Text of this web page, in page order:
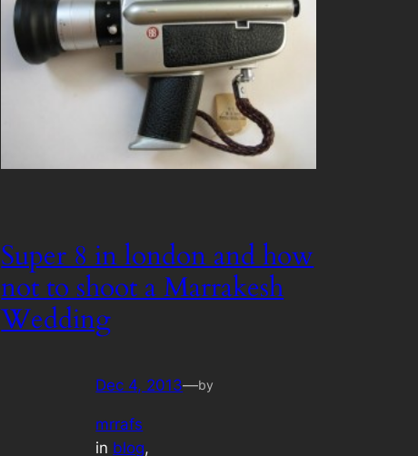
Super 8 in london and how
not to shoot a Marrakesh
Wedding
Dec 4, 2013—by
mrrafs
in blog